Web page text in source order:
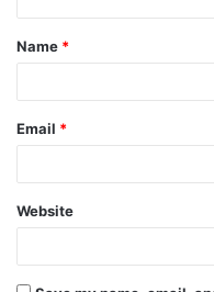
t
*
Name *
Email *
Website